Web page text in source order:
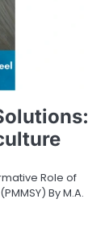
Role of
By M.A.